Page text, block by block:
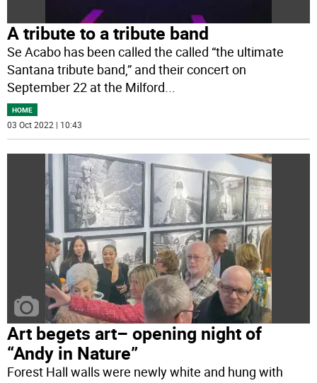
A tribute to a tribute band
Se Acabo has been called the called “the ultimate
Santana tribute band,” and their concert on
September 22 at the Milford
HOME
03 Oct 2022 | 10:43
Art begets art– opening night of
“Andy in Nature”
Forest Hall walls were newly white and hung with